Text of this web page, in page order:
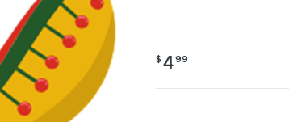
$ 499